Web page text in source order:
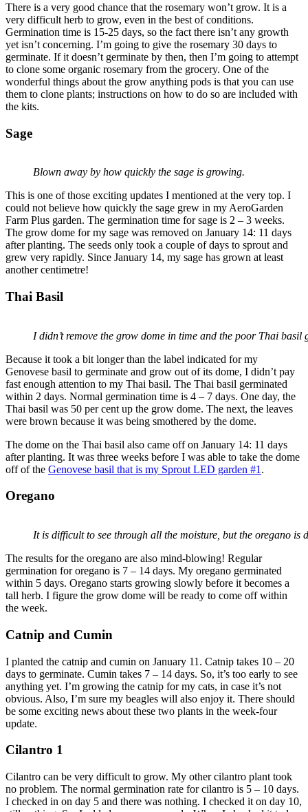
There is a very good chance that the rosemary won’t grow. It is a
very difficult herb to grow, even in the best of conditions.
Germination time is 15-25 days, so the fact there isn’t any growth
yet isn’t concerning. I’m going to give the rosemary 30 days to
germinate. If it doesn’t germinate by then, then I’m going to attempt
to clone some organic rosemary from the grocery. One of the
wonderful things about the grow anything pods is that you can use
them to clone plants; instructions on how to do so are included with
the kits.
Sage
Blown away by how quickly the sage is growing.
This is one of those exciting updates I mentioned at the very top. I
could not believe how quickly the sage grew in my AeroGarden
Farm Plus garden. The germination time for sage is 2 – 3 weeks.
The grow dome for my sage was removed on January 14: 11 days
after planting. The seeds only took a couple of days to sprout and
grew very rapidly. Since January 14, my sage has grown at least
another centimetre!
Thai Basil
I didn’t remove the grow dome in time and the poor Thai basil
Because it took a bit longer than the label indicated for my
Genovese basil to germinate and grow out of its dome, I didn’t pay
fast enough attention to my Thai basil. The Thai basil germinated
within 2 days. Normal germination time is 4 – 7 days. One day, the
Thai basil was 50 per cent up the grow dome. The next, the leaves
were brown because it was being smothered by the dome.
The dome on the Thai basil also came off on January 14: 11 days
after planting. It was three weeks before I was able to take the dome
off of the Genovese basil that is my Sprout LED garden #1 .
Oregano
It is difficult to see through all the moisture, but the oregano is
The results for the oregano are also mind-blowing! Regular
germination for oregano is 7 – 14 days. My oregano germinated
within 5 days. Oregano starts growing slowly before it becomes a
tall herb. I figure the grow dome will be ready to come off within
the week.
Catnip and Cumin
I planted the catnip and cumin on January 11. Catnip takes 10 – 20
days to germinate. Cumin takes 7 – 14 days. So, it’s too early to see
anything yet. I’m growing the catnip for my cats, in case it’s not
obvious. Also, I’m sure my beagles will also enjoy it. There should
be some exciting news about these two plants in the week-four
update.
Cilantro 1
Cilantro can be very difficult to grow. My other cilantro plant took
no problem. The normal germination rate for cilantro is 5 – 10 days.
I checked in on day 5 and there was nothing. I checked it on day 10,